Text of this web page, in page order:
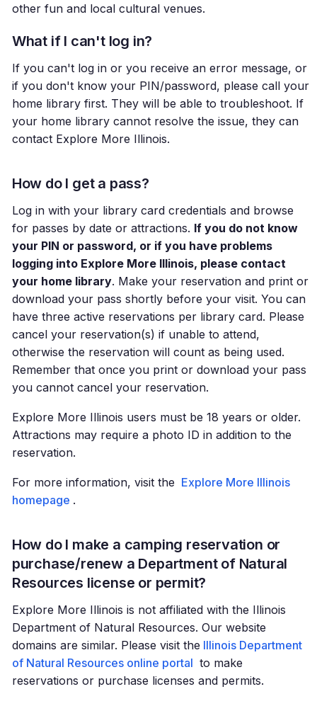
other fun and local cultural venues.
What if I can't log in?
If you can't log in or you receive an error message, or
if you don't know your PIN/password, please call your
home library first. They will be able to troubleshoot. If
your home library cannot resolve the issue, they can
contact Explore More Illinois.
How do I get a pass?
Log in with your library card credentials and browse
for passes by date or attractions. If you do not know
your PIN or password, or if you have problems
logging into Explore More Illinois, please contact
your home library. Make your reservation and print or
download your pass shortly before your visit. You can
have three active reservations per library card. Please
cancel your reservation(s) if unable to attend,
otherwise the reservation will count as being used.
Remember that once you print or download your pass
you cannot cancel your reservation.
Explore More Illinois users must be 18 years or older.
Attractions may require a photo ID in addition to the
reservation.
For more information, visit the Explore More Illinois
homepage .
How do I make a camping reservation or
purchase/renew a Department of Natural
Resources license or permit?
Explore More Illinois is not affiliated with the Illinois
Department of Natural Resources. Our website
domains are similar. Please visit the Illinois Department
of Natural Resources online portal to make
reservations or purchase licenses and permits.